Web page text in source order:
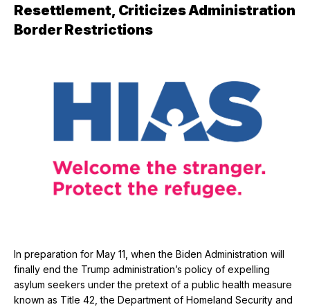
Resettlement, Criticizes Administration
Border Restrictions
In preparation for May 11, when the Biden Administration will
finally end the Trump administration’s policy of expelling
asylum seekers under the pretext of a public health measure
known as Title 42, the Department of Homeland Security and